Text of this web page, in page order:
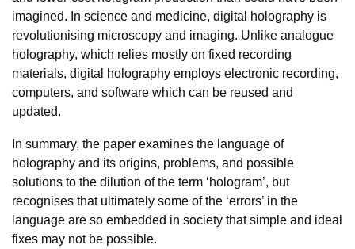
imagined. In science and medicine, digital holography is
revolutionising microscopy and imaging. Unlike analogue
holography, which relies mostly on fixed recording
materials, digital holography employs electronic recording,
computers, and software which can be reused and
updated.
In summary, the paper examines the language of
holography and its origins, problems, and possible
solutions to the dilution of the term ‘hologram’, but
recognises that ultimately some of the ‘errors’ in the
language are so embedded in society that simple and ideal
fixes may not be possible.